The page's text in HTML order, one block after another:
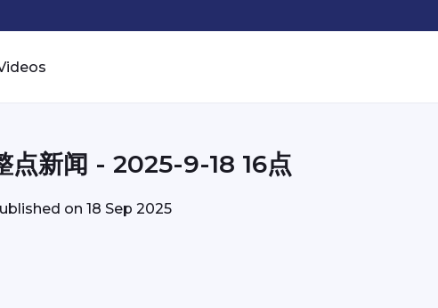
点新闻 - 2025-9-18 16点
on18 Sep 2025